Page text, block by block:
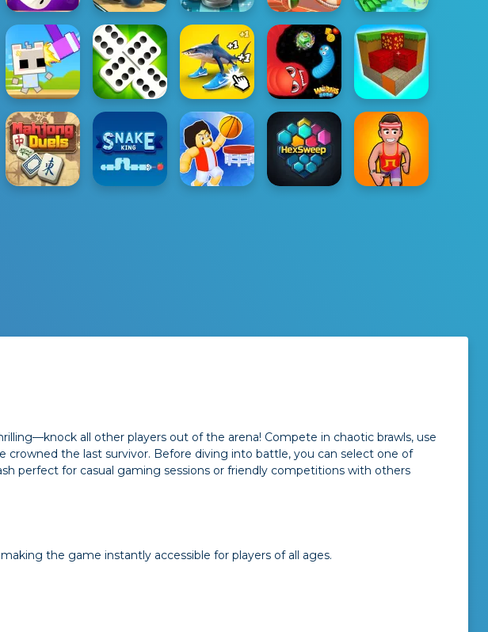
all other players out of the arena! Compete in chaotic brawls, use
the last survivor. Before diving into battle, you can select one of
perfect for casual gaming sessions or friendly competitions with others
the game instantly accessible for players of all ages.